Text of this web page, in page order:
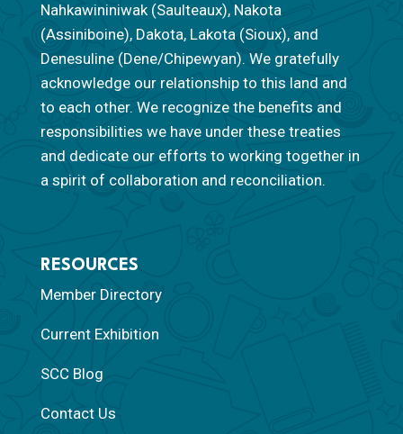
Nahkawininiwak (Saulteaux), Nakota
(Assiniboine), Dakota, Lakota (Sioux), and
Denesuline (Dene/Chipewyan). We gratefully
acknowledge our relationship to this land and
to each other. We recognize the benefits and
responsibilities we have under these treaties
and dedicate our efforts to working together in
a spirit of collaboration and reconciliation.
RESOURCES
Member Directory
Current Exhibition
SCC Blog
Contact Us